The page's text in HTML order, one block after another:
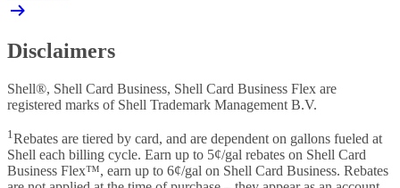
Disclaimers
Shell®, Shell Card Business, Shell Card Business Flex are
registered marks of Shell Trademark Management B.V.
1 Rebates are tiered by card, and are dependent on gallons fueled at
Shell each billing cycle. Earn up to 5¢/gal rebates on Shell Card
Business Flex™, earn up to 6¢/gal on Shell Card Business. Rebates